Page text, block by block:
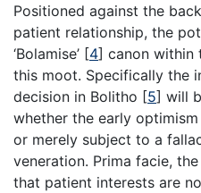
Positioned against the
patient relationship, the
‘Bolamise’ [4] canon within
this moot. Specifically the
decision in Bolitho [5] will
whether the early
or merely subject to a
veneration. Prima facie,
that patient interests are